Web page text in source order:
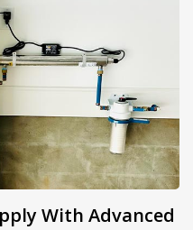
With Advanced